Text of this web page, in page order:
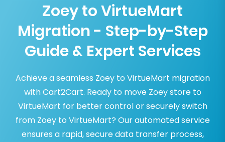
Zoey to VirtueMart
Migration - Step-by-Step
Guide & Expert Services
Achieve a seamless Zoey to VirtueMart migration
with Cart2Cart. Ready to move Zoey store to
VirtueMart for better control or securely switch
from Zoey to VirtueMart? Our automated service
ensures a rapid, secure data transfer process,